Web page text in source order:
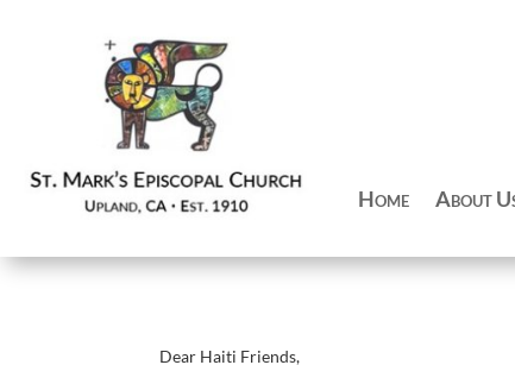
Home About
Dear Haiti Friends,